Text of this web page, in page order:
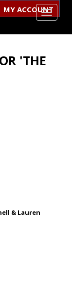
MY ACCOUNT
'THE
& Lauren